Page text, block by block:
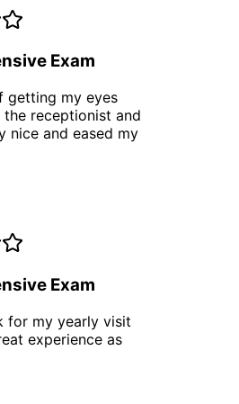
Exam
getting my eyes
receptionist and
nice and eased my
Exam
for my yearly visit
experience as